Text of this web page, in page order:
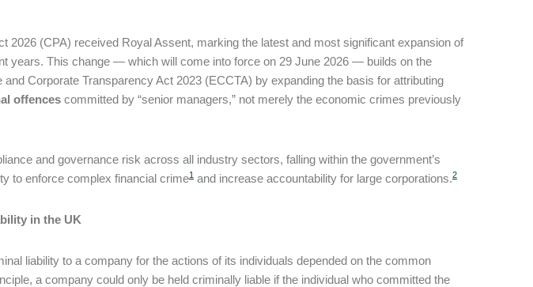
2026 (CPA) received Royal Assent, marking the latest and most significant expansion of
years. This change — which will come into force on 29 June 2026 — builds on the
Corporate Transparency Act 2023 (ECCTA) by expanding the basis for attributing
offences committed by “senior managers,” not merely the economic crimes previously
and governance risk across all industry sectors, falling within the government’s
to enforce complex financial crime1 and increase accountability for large corporations.2
in the UK
liability to a company for the actions of its individuals depended on the common
a company could only be held criminally liable if the individual who committed the